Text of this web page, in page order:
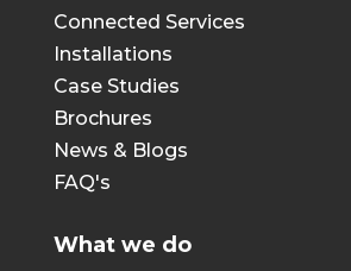
Connected Services
Installations
Case Studies
Brochures
News & Blogs
FAQ's
What we do